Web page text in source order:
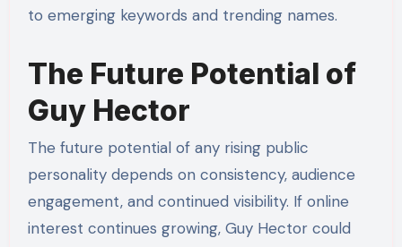
to emerging keywords and trending names.
The Future Potential of
Guy Hector
The future potential of any rising public
personality depends on consistency, audience
engagement, and continued visibility. If online
interest continues growing, Guy Hector could